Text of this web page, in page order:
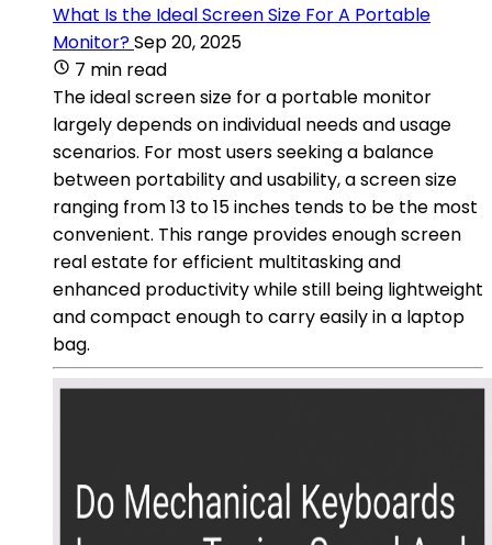
What Is the Ideal Screen Size For A Portable
Monitor?Sep 20, 2025
7 min read
The ideal screen size for a portable monitor
largely depends on individual needs and usage
scenarios. For most users seeking a balance
between portability and usability, a screen size
ranging from 13 to 15 inches tends to be the most
convenient. This range provides enough screen
real estate for efficient multitasking and
enhanced productivity while still being lightweight
and compact enough to carry easily in a laptop
bag.